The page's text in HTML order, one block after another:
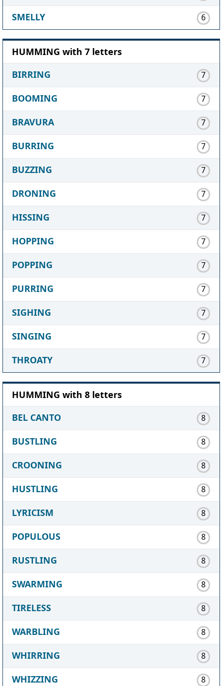
SMELLY 6
HUMMING with 7 letters
BIRRING
7
BOOMING 7
BRAVURA 7
BURRING 7
BUZZING 7
DRONING 7
HISSING 7
HOPPING 7
POPPING 7
PURRING 7
SIGHING 7
SINGING 7
THROATY 7
HUMMING with 8 letters
BEL CANTO
8
BUSTLING 8
CROONING 8
HUSTLING 8
LYRICISM 8
POPULOUS 8
RUSTLING 8
SWARMING 8
TIRELESS 8
WARBLING 8
WHIRRING 8
WHIZZING 8